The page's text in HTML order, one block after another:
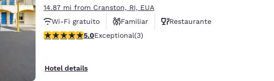
14.87 mi from Cranston, RI, EUA
Wi-Fi gratuito
Familiar
Restaurante
5 stars rating. Exceptional. 3 reviews
5.0Exceptional(3)
Hotel details